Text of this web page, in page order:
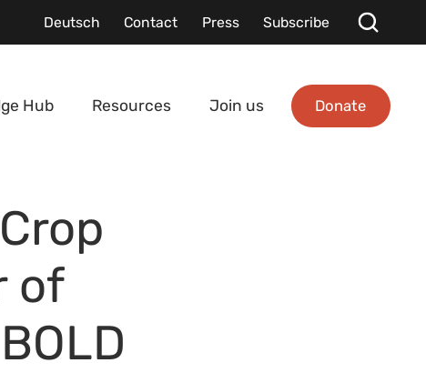
Deutsch Contact Press Subscribe
Hub Resources Join us Donate
of